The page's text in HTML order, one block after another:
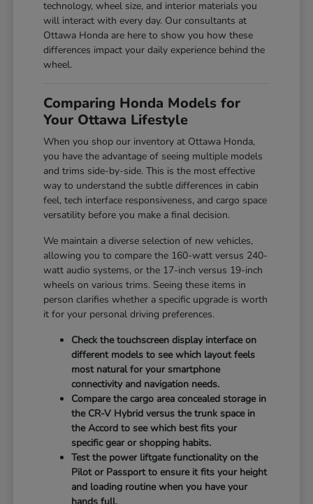
technology, wheel size, and interior materials you
will interact with every day. Our consultants at
Ottawa Honda are here to show you how these
differences impact your daily experience behind the
wheel.
Comparing Honda Models for
Your Ottawa Lifestyle
When you shop our inventory at Ottawa Honda,
you have the advantage of seeing multiple models
and trims side-by-side. This is the most effective
way to understand the subtle differences in cabin
feel, tech interface responsiveness, and cargo space
versatility before you make a final decision.
We maintain a diverse selection of new vehicles,
allowing you to compare the 160-watt versus 240-
watt audio systems, or the 17-inch versus 19-inch
wheels on various trims. Seeing these items in
person clarifies whether a specific upgrade is worth
it for your personal driving preferences.
Check the touchscreen display interface on
different models to see which layout feels
most natural for your smartphone
connectivity and navigation needs.
Compare the cargo area concealed storage in
the CR-V Hybrid versus the trunk space in
the Accord to see which best fits your
specific gear or shopping habits.
Test the power liftgate functionality on the
Pilot or Passport to ensure it fits your height
and loading routine when you have your